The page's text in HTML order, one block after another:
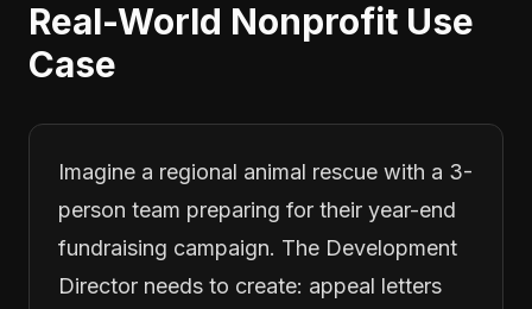
Real-World Nonprofit Use
Case
Imagine a regional animal rescue with a 3-
person team preparing for their year-end
fundraising campaign. The Development
Director needs to create: appeal letters